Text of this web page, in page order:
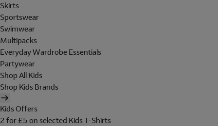
Skirts
Sportswear
Swimwear
Multipacks
Everyday Wardrobe Essentials
Partywear
Shop All Kids
Shop Kids Brands
Kids Offers
2 for £5 on selected Kids T-Shirts